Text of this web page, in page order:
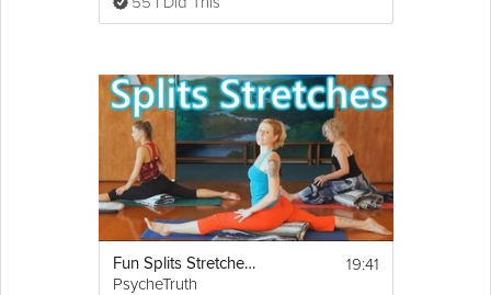
Fun Splits Stretches Workout For Beginners, 20 Minute Yoga For Flexibility & How To Do The Splits
PsycheTruth
19:41